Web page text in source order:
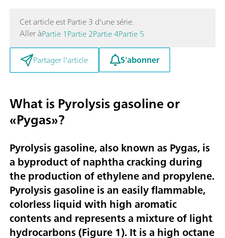
Cet article est Partie 3 d'une série.
Aller àPartie 1Partie 2Partie 4Partie 5
Partager l'article
S'abonner
What is Pyrolysis gasoline or
«Pygas»?
Pyrolysis gasoline, also known as Pygas, is
a byproduct of naphtha cracking during
the production of ethylene and propylene.
Pyrolysis gasoline is an easily flammable,
colorless liquid with high aromatic
contents and represents a mixture of light
hydrocarbons (Figure 1). It is a high octane